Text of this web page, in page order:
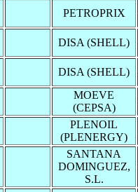
PETROPRIX
DISA (SHELL)
DISA (SHELL)
MOEVE
(CEPSA)
PLENOIL
(PLENERGY)
SANTANA
DOMINGUEZ,
S.L.